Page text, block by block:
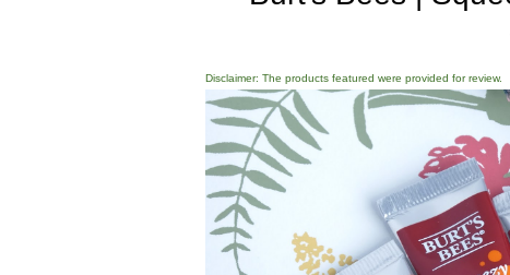
Disclaimer: The products featured were provided for review.